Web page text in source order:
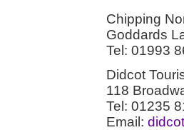
Chipping
Goddards
Tel: 01993
Didcot
118
Tel: 01235
Email: